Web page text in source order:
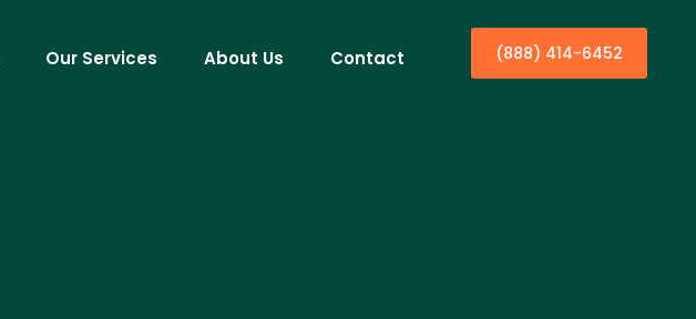
Our Services About Us Contact (888) 414-6452